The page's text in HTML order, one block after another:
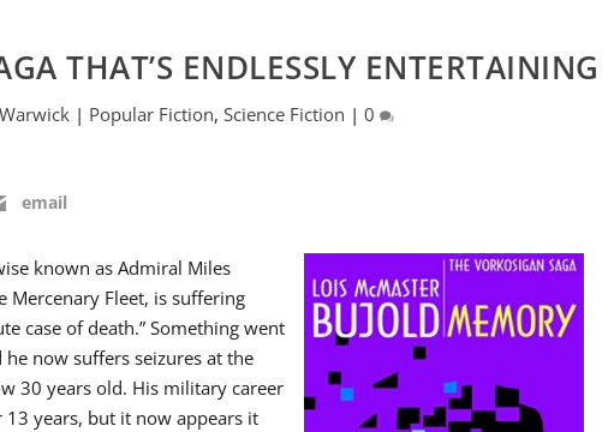
THAT’S ENDLESSLY ENTERTAINING
| Popular Fiction, Science Fiction | 0
email
known as Admiral Miles
Mercenary Fleet, is suffering
case of death.” Something went
now suffers seizures at the
30 years old. His military career
years, but it now appears it